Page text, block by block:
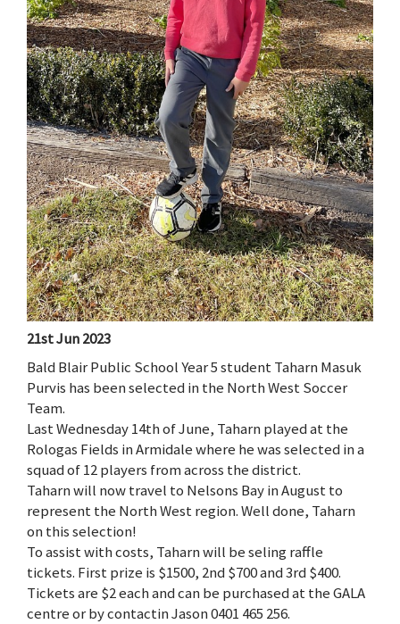
21st Jun 2023
Bald Blair Public School Year 5 student Taharn Masuk
Purvis has been selected in the North West Soccer
Team.
Last Wednesday 14th of June, Taharn played at the
Rologas Fields in Armidale where he was selected in a
squad of 12 players from across the district.
Taharn will now travel to Nelsons Bay in August to
represent the North West region. Well done, Taharn
on this selection!
To assist with costs, Taharn will be seling raffle
tickets. First prize is $1500, 2nd $700 and 3rd $400.
Tickets are $2 each and can be purchased at the GALA
centre or by contactin Jason 0401 465 256.